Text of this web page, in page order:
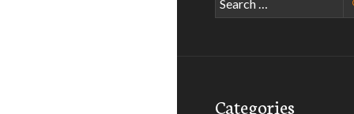
for:
Categories